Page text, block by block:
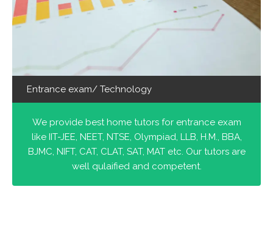
Entrance exam/ Technology
We provide best home tutors for entrance exam
like IIT-JEE, NEET, NTSE, Olympiad, LLB, H.M., BBA,
BJMC, NIFT, CAT, CLAT, SAT, MAT etc. Our tutors are
well qulaified and competent.